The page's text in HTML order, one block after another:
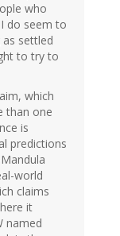
who
do seem to
settled
to try to
which
than one
is
predictions
world
claims
it
named